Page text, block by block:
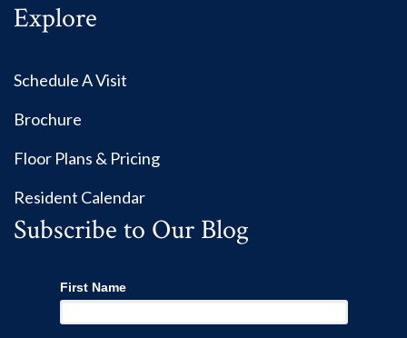
Explore
Schedule A Visit
Brochure
Floor Plans & Pricing
Resident Calendar
Subscribe to Our Blog
First Name